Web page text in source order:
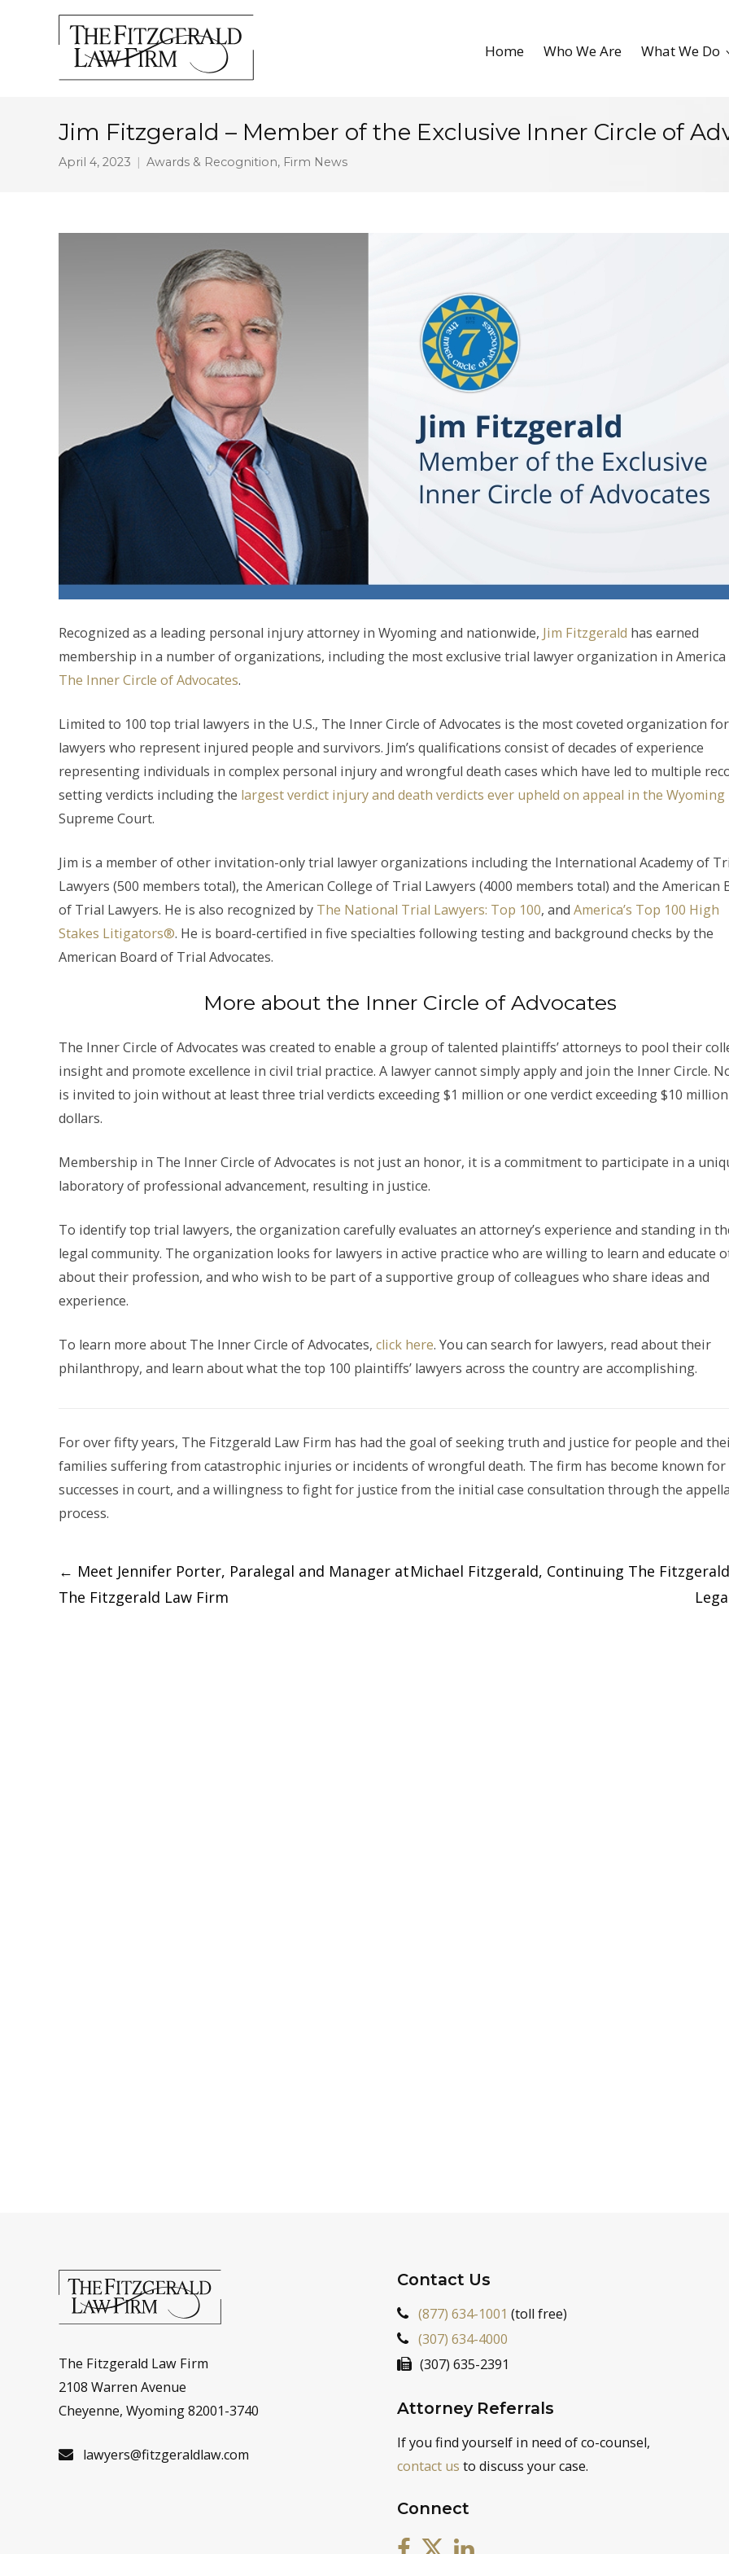
Home Who We Are What We Do
Jim Fitzgerald – Member of the Exclusive Inner Circle of
April 4, 2023 Awards & Recognition, Firm News
Recognized as a leading personal injury attorney in Wyoming and nationwide, Jim Fitzgerald has earned
membership in a number of organizations, including the most exclusive trial lawyer organization in America
The Inner Circle of Advocates.
Limited to 100 top trial lawyers in the U.S., The Inner Circle of Advocates is the most coveted organization
lawyers who represent injured people and survivors. Jim’s qualifications consist of decades of experience
representing individuals in complex personal injury and wrongful death cases which have led to multiple
setting verdicts including the largest verdict injury and death verdicts ever upheld on appeal in the Wyoming
Supreme Court.
Jim is a member of other invitation-only trial lawyer organizations including the International Academy of
Lawyers (500 members total), the American College of Trial Lawyers (4000 members total) and the American
of Trial Lawyers. He is also recognized by The National Trial Lawyers: Top 100, and America’s Top 100 High
Stakes Litigators®. He is board-certified in five specialties following testing and background checks by the
American Board of Trial Advocates.
More about the Inner Circle of Advocates
The Inner Circle of Advocates was created to enable a group of talented plaintiffs’ attorneys to pool their
insight and promote excellence in civil trial practice. A lawyer cannot simply apply and join the Inner Circle.
is invited to join without at least three trial verdicts exceeding $1 million or one verdict exceeding $10 million
dollars.
Membership in The Inner Circle of Advocates is not just an honor, it is a commitment to participate in a
laboratory of professional advancement, resulting in justice.
To identify top trial lawyers, the organization carefully evaluates an attorney’s experience and standing in
legal community. The organization looks for lawyers in active practice who are willing to learn and educate
about their profession, and who wish to be part of a supportive group of colleagues who share ideas and
experience.
To learn more about The Inner Circle of Advocates, click here. You can search for lawyers, read about their
philanthropy, and learn about what the top 100 plaintiffs’ lawyers across the country are accomplishing.
For over fifty years, The Fitzgerald Law Firm has had the goal of seeking truth and justice for people and
families suffering from catastrophic injuries or incidents of wrongful death. The firm has become known for
successes in court, and a willingness to fight for justice from the initial case consultation through the
process.
Post
navigation
← Meet Jennifer Porter, Paralegal and Manager at
The Fitzgerald Law Firm
Michael Fitzgerald, Continuing The
The Fitzgerald Law Firm
2108 Warren Avenue
Cheyenne, Wyoming 82001-3740
lawyers@fitzgeraldlaw.com
Contact Us
(877) 634-1001 (toll free)
(307) 634-4000
(307) 635-2391
Attorney Referrals
If you find yourself in need of co-counsel,
contact us to discuss your case.
Connect